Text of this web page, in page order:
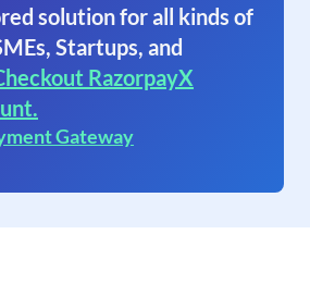
solution for all kinds of
Startups, and
RazorpayX
Gateway